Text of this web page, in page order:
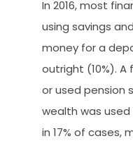
In 2016, most
using savings
money for a
outright (10%). A
or used pension
wealth was
in 17% of cases,